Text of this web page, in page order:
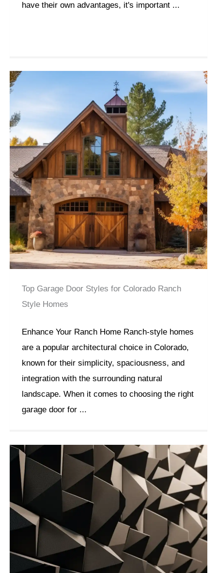
have their own advantages, it's important ...
Top Garage Door Styles for Colorado Ranch
Style Homes
Enhance Your Ranch Home Ranch-style homes
are a popular architectural choice in Colorado,
known for their simplicity, spaciousness, and
integration with the surrounding natural
landscape. When it comes to choosing the right
garage door for ...